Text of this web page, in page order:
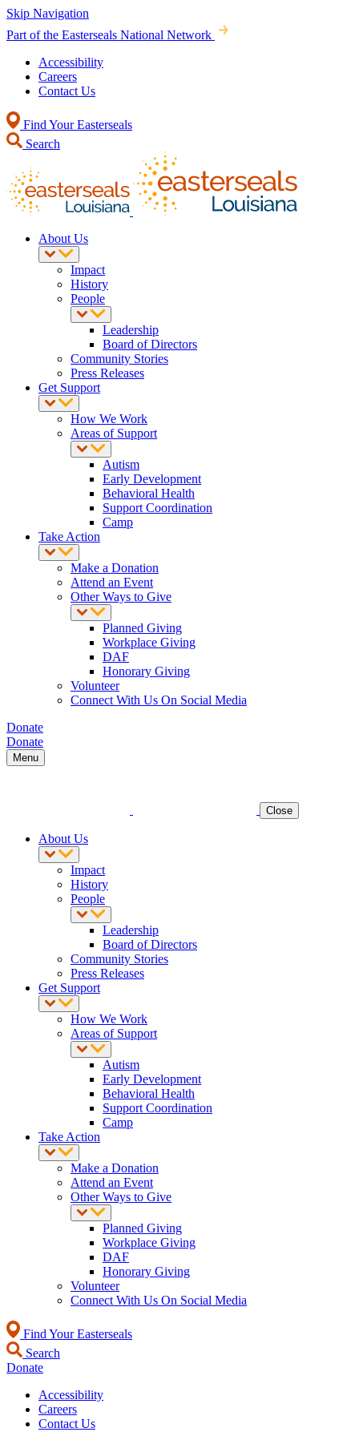
Skip Navigation
Part of the Easterseals National Network
Accessibility
Careers
Contact Us
Find Your Easterseals
Search
About Us
Impact
History
People
Leadership
Board of Directors
Community Stories
Press Releases
Get Support
How We Work
Areas of Support
Autism
Early Development
Behavioral Health
Support Coordination
Camp
Take Action
Make a Donation
Attend an Event
Other Ways to Give
Planned Giving
Workplace Giving
DAF
Honorary Giving
Volunteer
Connect With Us On Social Media
Donate
Donate
Menu
Close
About Us
Impact
History
People
Leadership
Board of Directors
Community Stories
Press Releases
Get Support
How We Work
Areas of Support
Autism
Early Development
Behavioral Health
Support Coordination
Camp
Take Action
Make a Donation
Attend an Event
Other Ways to Give
Planned Giving
Workplace Giving
DAF
Honorary Giving
Volunteer
Connect With Us On Social Media
Find Your Easterseals
Search
Donate
Accessibility
Careers
Contact Us